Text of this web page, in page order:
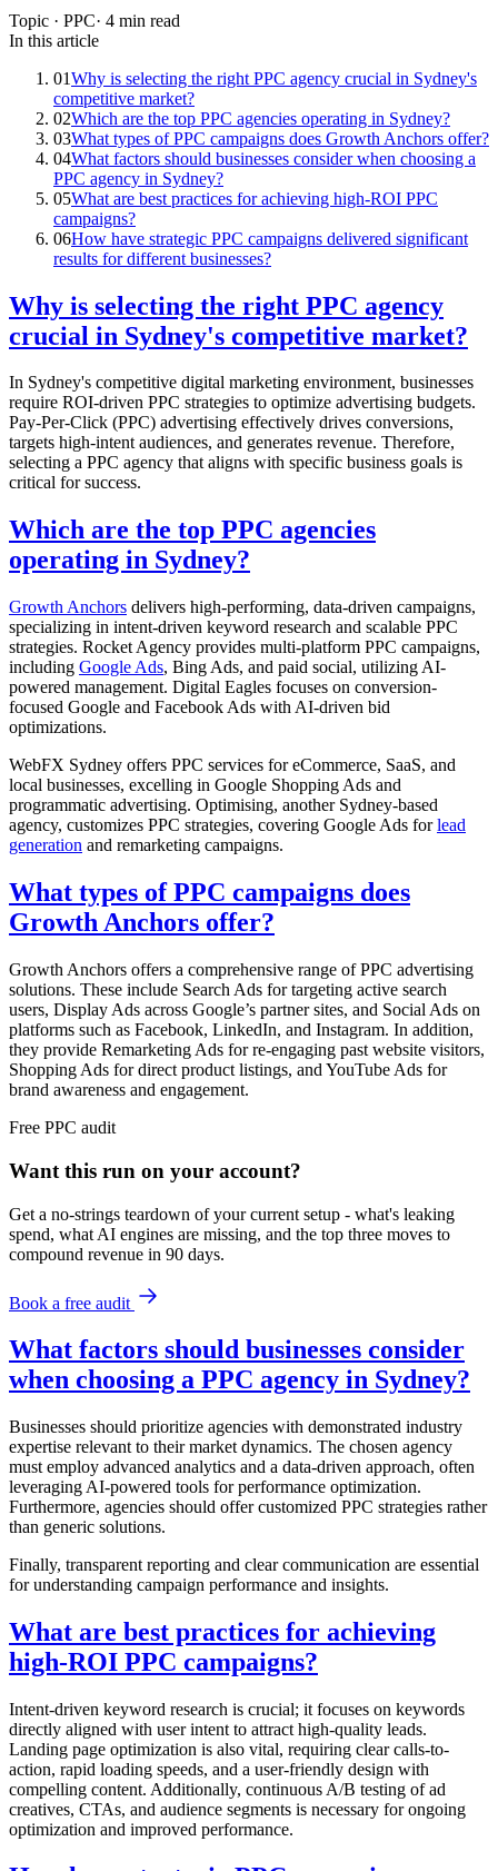
Topic · PPC· 4 min read
In this article
01Why is selecting the right PPC agency crucial in Sydney's
competitive market?
02Which are the top PPC agencies operating in Sydney?
03What types of PPC campaigns does Growth Anchors offer?
04What factors should businesses consider when choosing a
PPC agency in Sydney?
05What are best practices for achieving high-ROI PPC
campaigns?
06How have strategic PPC campaigns delivered significant
results for different businesses?
Why is selecting the right PPC agency
crucial in Sydney's competitive market?
In Sydney's competitive digital marketing environment, businesses
require ROI-driven PPC strategies to optimize advertising budgets.
Pay-Per-Click (PPC) advertising effectively drives conversions,
targets high-intent audiences, and generates revenue. Therefore,
selecting a PPC agency that aligns with specific business goals is
critical for success.
Which are the top PPC agencies
operating in Sydney?
Growth Anchors delivers high-performing, data-driven campaigns,
specializing in intent-driven keyword research and scalable PPC
strategies. Rocket Agency provides multi-platform PPC campaigns,
including Google Ads, Bing Ads, and paid social, utilizing AI-
powered management. Digital Eagles focuses on conversion-
focused Google and Facebook Ads with AI-driven bid
optimizations.
WebFX Sydney offers PPC services for eCommerce, SaaS, and
local businesses, excelling in Google Shopping Ads and
programmatic advertising. Optimising, another Sydney-based
agency, customizes PPC strategies, covering Google Ads forlead
generation and remarketing campaigns.
What types of PPC campaigns does
Growth Anchors offer?
Growth Anchors offers a comprehensive range of PPC advertising
solutions. These include Search Ads for targeting active search
users, Display Ads across Google’s partner sites, and Social Ads on
platforms such as Facebook, LinkedIn, and Instagram. In addition,
they provide Remarketing Ads for re-engaging past website visitors,
Shopping Ads for direct product listings, and YouTube Ads for
brand awareness and engagement.
Free PPC audit
Want this run on your account?
Get a no-strings teardown of your current setup - what's leaking
spend, what AI engines are missing, and the top three moves to
compound revenue in 90 days.
Book a free audit
What factors should businesses consider
when choosing a PPC agency in Sydney?
Businesses should prioritize agencies with demonstrated industry
expertise relevant to their market dynamics. The chosen agency
must employ advanced analytics and a data-driven approach, often
leveraging AI-powered tools for performance optimization.
Furthermore, agencies should offer customized PPC strategies rather
than generic solutions.
Finally, transparent reporting and clear communication are essential
for understanding campaign performance and insights.
What are best practices for achieving
high-ROI PPC campaigns?
Intent-driven keyword research is crucial; it focuses on keywords
directly aligned with user intent to attract high-quality leads.
Landing page optimization is also vital, requiring clear calls-to-
action, rapid loading speeds, and a user-friendly design with
compelling content. Additionally, continuous A/B testing of ad
creatives, CTAs, and audience segments is necessary for ongoing
optimization and improved performance.